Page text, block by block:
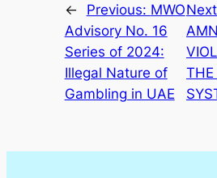
← Previous: MWO
Advisory No. 16
Series of 2024:
Illegal Nature of
Gambling in UAE
THE